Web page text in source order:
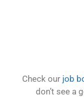
Check our job
don’t see a